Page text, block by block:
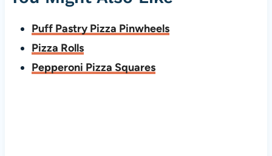
Puff Pastry Pizza Pinwheels
Pizza Rolls
Pepperoni Pizza Squares